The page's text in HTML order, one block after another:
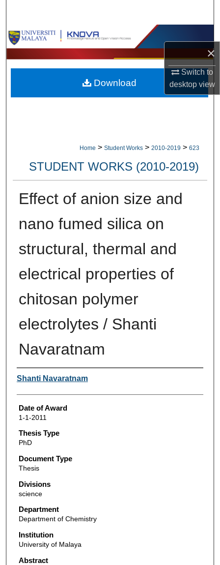
×
Switch to
desktopview
Browse Collections
My Account
About
Home > Student Works > 2010-2019 > 623
STUDENT WORKS (2010-2019)
Effect of anion size and
nano fumed silica on
structural, thermal and
electrical properties of
chitosan polymer
electrolytes / Shanti
Navaratnam
Author
Shanti Navaratnam
Date of Award
1-1-2011
Thesis Type
PhD
Document Type
Thesis
Divisions
science
Department
Department of Chemistry
Institution
University of Malaya
Abstract
Download